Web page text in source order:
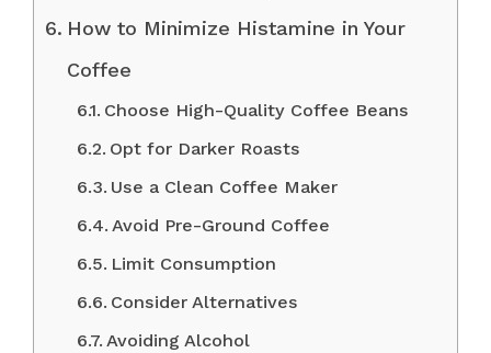
How to Minimize Histamine in Your
Coffee
Choose High-Quality Coffee Beans
Opt for Darker Roasts
Use a Clean Coffee Maker
Avoid Pre-Ground Coffee
Limit Consumption
Consider Alternatives
Avoiding Alcohol